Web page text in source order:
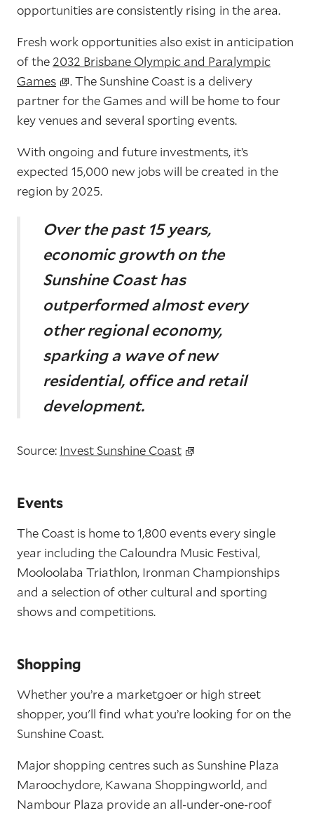
opportunities are consistently rising in the area.
Fresh work opportunities also exist in anticipation
of the 2032 Brisbane Olympic and Paralympic
Games
. The Sunshine Coast is a delivery
partner for the Games and will be home to four
key venues and several sporting events.
With ongoing and future investments, it’s
expected 15,000 new jobs will be created in the
region by 2025.
Over the past 15 years,
economic growth on the
Sunshine Coast has
outperformed almost every
other regional economy,
sparking a wave of new
residential, office andretail
development.
Source: Invest Sunshine Coast
Events
The Coast is home to 1,800 events every single
year including the Caloundra Music Festival,
Mooloolaba Triathlon, Ironman Championships
and a selection of other cultural and sporting
shows and competitions.
Shopping
Whether you’re a marketgoer or high street
shopper, you'll find what you’re looking for on the
Sunshine Coast.
Major shopping centres such as Sunshine Plaza
Maroochydore, Kawana Shoppingworld, and
Nambour Plaza provide an all-under-one-roof